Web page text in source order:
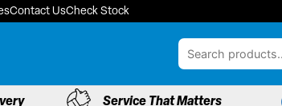
Contact UsCheck Stock
Service That Matters